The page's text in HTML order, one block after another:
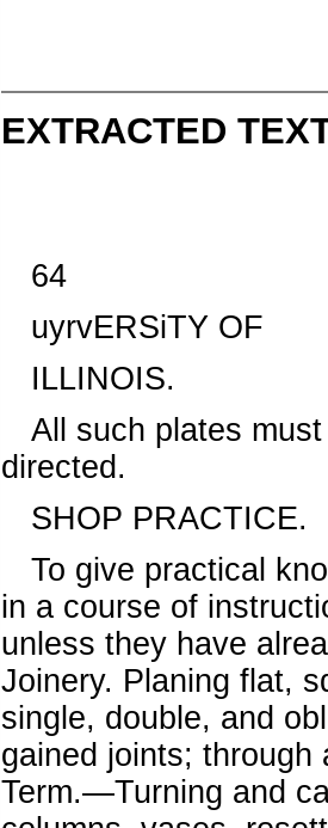
EXTRACTED
64
uyrvERSiTY OF
ILLINOIS.
All such plates
directed.
SHOP PRACTICE.
To give practical
in a course of
unless they have
Joinery. Planing flat,
single, double, and
gained joints; through
Term.—Turning and